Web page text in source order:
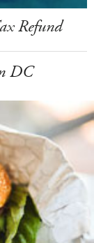
Refund
DC